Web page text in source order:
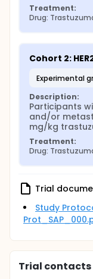
Treatment:
Drug:
Cohort 2:
experimental
Description:
Participants
and/or
mg/kg
Treatment:
Drug:
Trial
Study
Trial